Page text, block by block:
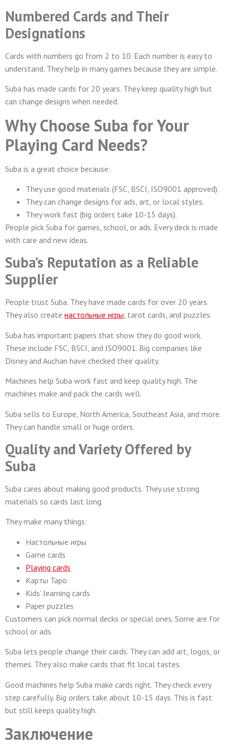
Numbered Cards and Their
Designations
Cards with numbers go from 2 to 10. Each number is easy to
understand. They help in many games because they are simple.
Suba has made cards for 20 years. They keep quality high but
can change designs when needed.
Why Choose Suba for Your
Playing Card Needs?
Suba is a great choice because:
They use good materials (FSC, BSCI, ISO9001 approved).
They can change designs for ads, art, or local styles.
They work fast (big orders take 10-15 days).
People pick Suba for games, school, or ads. Every deck is made
with care and new ideas.
Suba’s Reputation as a Reliable
Supplier
People trust Suba. They have made cards for over 20 years.
They also create настольные игры, tarot cards, and puzzles.
Suba has important papers that show they do good work.
These include FSC, BSCI, and ISO9001. Big companies like
Disney and Auchan have checked their quality.
Machines help Suba work fast and keep quality high. The
machines make and pack the cards well.
Suba sells to Europe, North America, Southeast Asia, and more.
They can handle small or huge orders.
Quality and Variety Offered by
Suba
Suba cares about making good products. They use strong
materials so cards last long.
They make many things:
Настольные игры
Game cards
Playing cards
Карты Таро
Kids’ learning cards
Paper puzzles
Customers can pick normal decks or special ones. Some are for
school or ads.
Suba lets people change their cards. They can add art, logos, or
themes. They also make cards that fit local tastes.
Good machines help Suba make cards right. They check every
step carefully. Big orders take about 10-15 days. This is fast
but still keeps quality high.
Заключение